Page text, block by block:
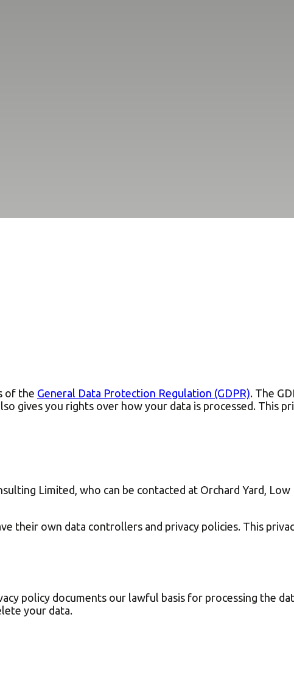
of the General Data Protection Regulation (GDPR). The
gives you rights over how your data is processed. This
Limited, who can be contacted at Orchard Yard, Low
their own data controllers and privacy policies. This
policy documents our lawful basis for processing the
your data.